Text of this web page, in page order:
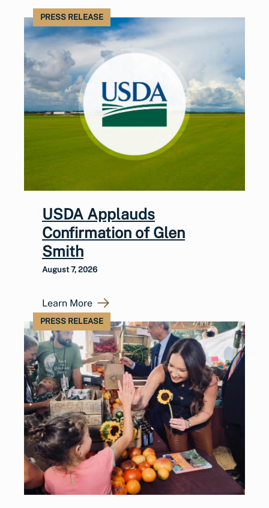
PRESS RELEASE
USDA Applauds
Confirmation of Glen
Smith
August 7, 2026
Learn More
PRESS RELEASE